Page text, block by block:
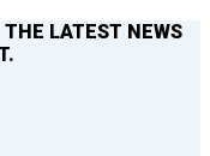
LATEST NEWS